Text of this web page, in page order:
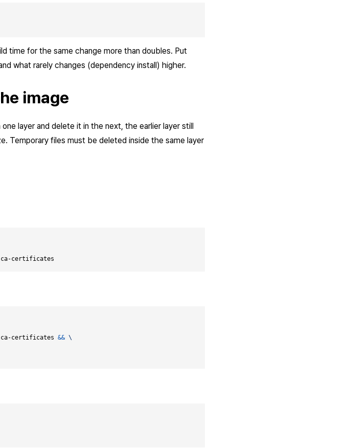
time for the same change more than doubles. Put
what rarely changes (dependency install) higher.
image
layer and delete it in the next, the earlier layer still
Temporary files must be deleted inside the same layer
certificates
certificates
&&